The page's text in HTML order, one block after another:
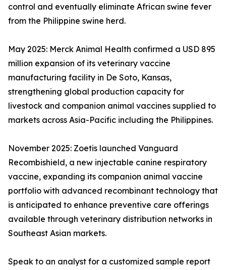
control and eventually eliminate African swine fever
from the Philippine swine herd.
May 2025: Merck Animal Health confirmed a USD 895
million expansion of its veterinary vaccine
manufacturing facility in De Soto, Kansas,
strengthening global production capacity for
livestock and companion animal vaccines supplied to
markets across Asia-Pacific including the Philippines.
November 2025: Zoetis launched Vanguard
Recombishield, a new injectable canine respiratory
vaccine, expanding its companion animal vaccine
portfolio with advanced recombinant technology that
is anticipated to enhance preventive care offerings
available through veterinary distribution networks in
Southeast Asian markets.
Speak to an analyst for a customized sample report